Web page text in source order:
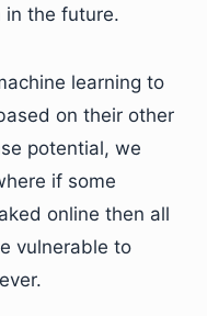
in the future.
learning to
on their other
potential, we
if some
online then all
vulnerable to